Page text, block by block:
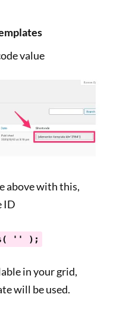
value
above with this,
ID
'' );
in your grid,
will be used.